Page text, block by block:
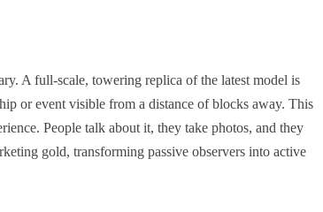
A full-scale, towering replica of the latest model is
or event visible from a distance of blocks away. This
People talk about it, they take photos, and they
gold, transforming passive observers into active